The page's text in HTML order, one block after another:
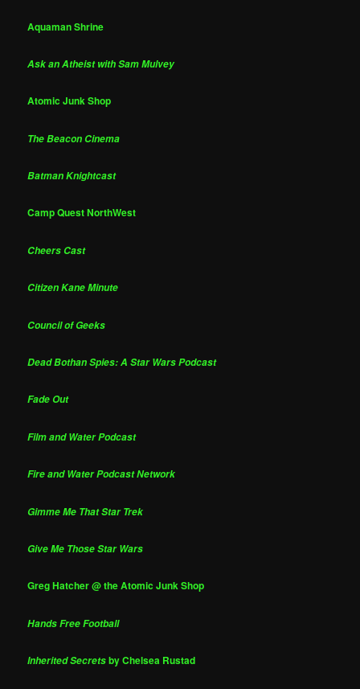
Aquaman Shrine
Ask an Atheist with Sam Mulvey
Atomic Junk Shop
The Beacon Cinema
Batman Knightcast
Camp Quest NorthWest
Cheers Cast
Citizen Kane Minute
Council of Geeks
Dead Bothan Spies: A Star Wars Podcast
Fade Out
Film and Water Podcast
Fire and Water Podcast Network
Gimme Me That Star Trek
Give Me Those Star Wars
Greg Hatcher @ the Atomic Junk Shop
Hands Free Football
Inherited Secretsby Chelsea Rustad